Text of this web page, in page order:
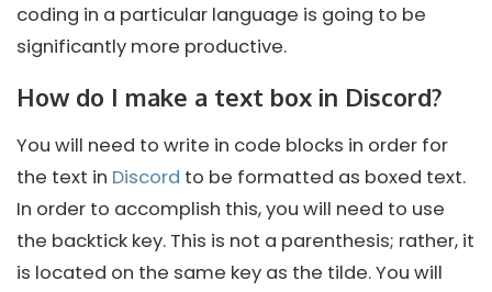
coding in a particular language is going to be
significantly more productive.
How do I make a text box in Discord?
You will need to write in code blocks in order for
the text in Discord to be formatted as boxed text.
In order to accomplish this, you will need to use
the backtick key. This is not a parenthesis; rather, it
is located on the same key as the tilde. You will